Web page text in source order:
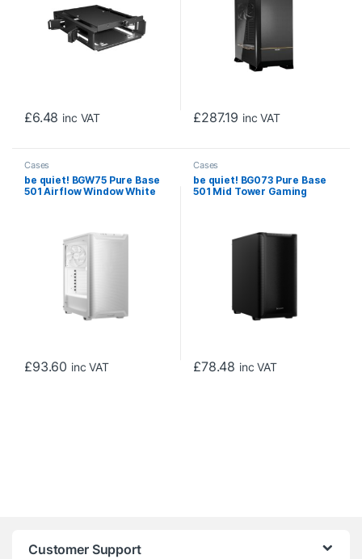
£6.48 inc VAT
E-ATX / XL-ATX / ATX / M-
ATX / Mini-ATX Compatible
£287.19 inc VAT
Cases
be quiet! BGW75 Pure Base
501 Airflow Window White
Airflow Cover, Water
Cooling Ready, 2 x Pre-
Installed Pure Wings 3
140mm Fans, ATX / M-ATX /
Mini-ITX Compatible
£93.60 inc VAT
Cases
be quiet! BG073 Pure Base
501 Mid Tower Gaming
Pure Wings 3 140mm Fans,
£78.48 inc VAT
Customer Support